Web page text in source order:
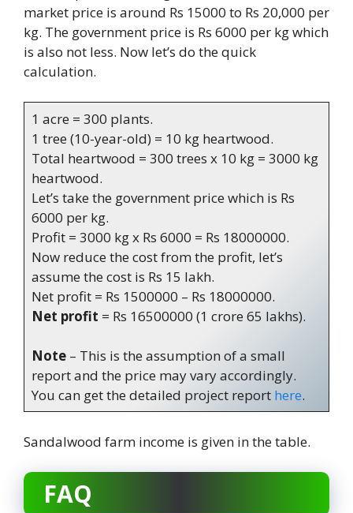
market price is around Rs 15000 to Rs 20,000 per
kg. The government price is Rs 6000 per kg which
is also not less. Now let’s do the quick
calculation.
1 acre = 300 plants.
1 tree (10-year-old) = 10 kg heartwood.
Total heartwood = 300 trees x 10 kg = 3000 kg
heartwood.
Let’s take the government price which is Rs
6000 per kg.
Profit = 3000 kg x Rs 6000 = Rs 18000000.
Now reduce the cost from the profit, let’s
assume the cost is Rs 15 lakh.
Net profit = Rs 1500000 – Rs 18000000.
Net profit = Rs 16500000 (1 crore 65 lakhs).
Note – This is the assumption of a small
report and the price may vary accordingly.
You can get the detailed project report here.
Sandalwood farm income is given in the table.
FAQ